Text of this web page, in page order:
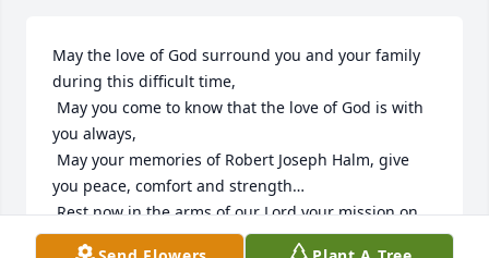
May the love of God surround you and your family
during this difficult time,
you always,
you peace, comfort and strength…
Rest now in the arms of our Lord your mission on
earth is complete.